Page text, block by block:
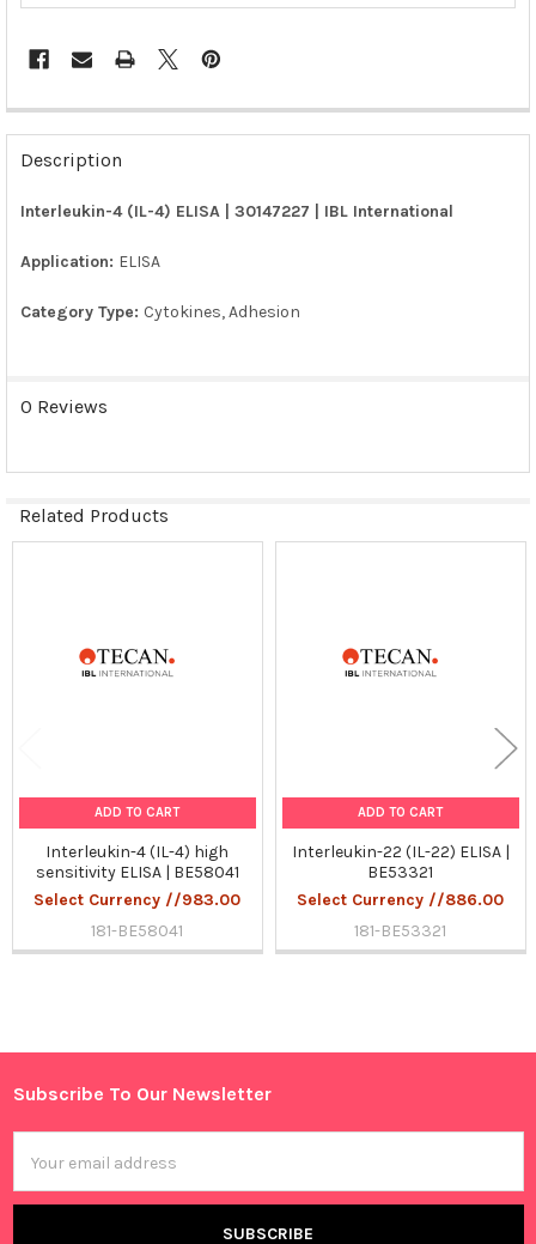
Sidebar
FREQUENTLY
BOUGHT
TOGETHER:
ALL
ADD
Description
Interleukin-4 (IL-4) ELISA | 30147227 | IBL International
Application: ELISA
Category Type: Cytokines, Adhesion
0 Reviews
Related Products
ADD TO CART
Interleukin-4 (IL-4) high
sensitivity ELISA | BE58041
Select Currency //983.00
181-BE58041
ADD TO CART
Interleukin-22 (IL-22) ELISA |
BE53321
Select Currency //886.00
181-BE53321
Footer
Subscribe To Our Newsletter
Address